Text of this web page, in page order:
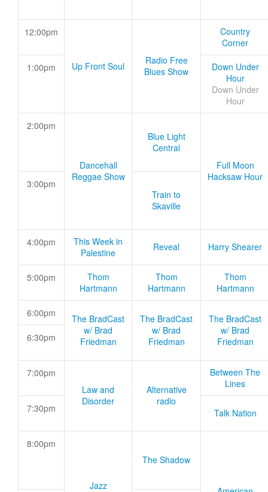
12:00pm
Up Front Soul
Radio Free
Blues Show
Country
Corner
1:00pm
Down Under
Hour
Down Under
Hour
2:00pm
Dancehall
Reggae Show
Blue Light
Central
Full Moon
Hacksaw Hour
3:00pm
Train to
Skaville
4:00pm
This Week in
Palestine
Reveal Harry Shearer
5:00pm
Thom
Hartmann
Thom
Hartmann
Thom
Hartmann
6:00pm
The BradCast
w/ Brad
Friedman
The BradCast
w/ Brad
Friedman
The BradCast
w/ Brad
Friedman
6:30pm
7:00pm
Law and
Disorder
Alternative
radio
Between The
Lines
7:30pm Talk Nation
8:00pm
Jazz
The Shadow